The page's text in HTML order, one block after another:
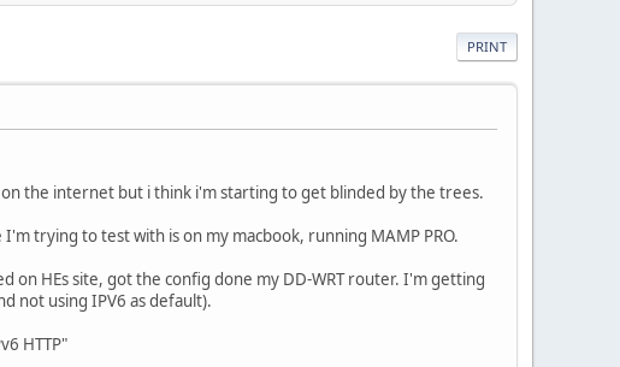
PRINT
the internet but i think i'm starting to get blinded by the trees.
trying to test with is on my macbook, running MAMP PRO.
HEs site, got the config done my DD-WRT router. I'm getting
not using IPV6 as default).
HTTP"